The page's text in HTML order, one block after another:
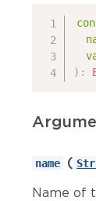
) :
name (
Name of